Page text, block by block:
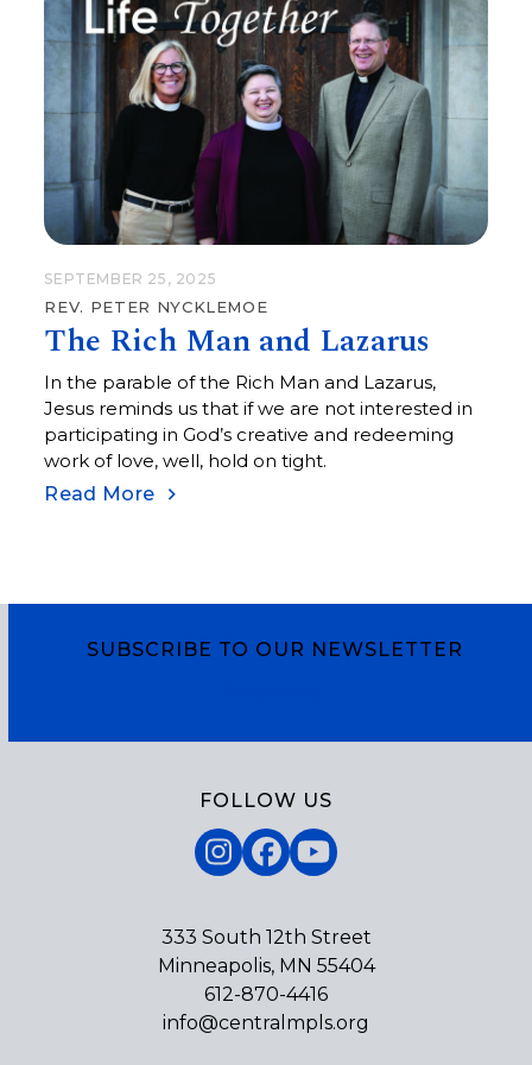
SEPTEMBER 25, 2025
REV. PETER NYCKLEMOE
The Rich Man and Lazarus
In the parable of the Rich Man and Lazarus,
Jesus reminds us that if we are not interested in
participating in God’s creative and redeeming
work of love, well, hold on tight.
Read More
SUBSCRIBE TO OUR NEWSLETTER
FOLLOW US
Instagram
Facebook
YouTube
333 South 12th Street
Minneapolis, MN 55404
612-870-4416
info@centralmpls.org